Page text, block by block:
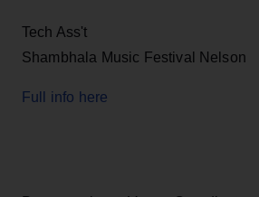
Tech Ass't
Shambhala Music Festival Nelson
Full info here